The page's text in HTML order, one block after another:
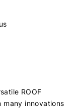
ROOF
innovations